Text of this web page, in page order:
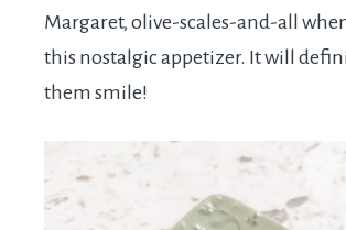
Margaret, olive-scales-and-all
this nostalgic appetizer. It will
them smile!